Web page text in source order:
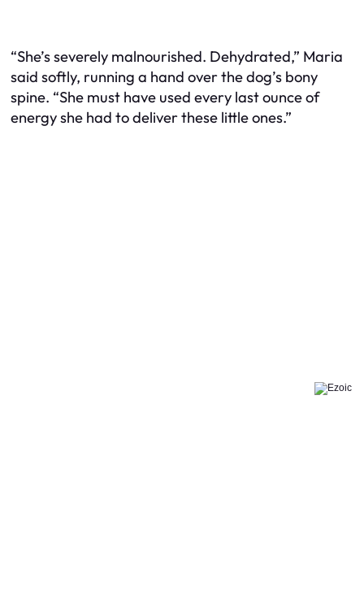
“She’s severely malnourished. Dehydrated,” Maria
said softly, running a hand over the dog’s bony
spine. “She must have used every last ounce of
energy she had to deliver these little ones.”